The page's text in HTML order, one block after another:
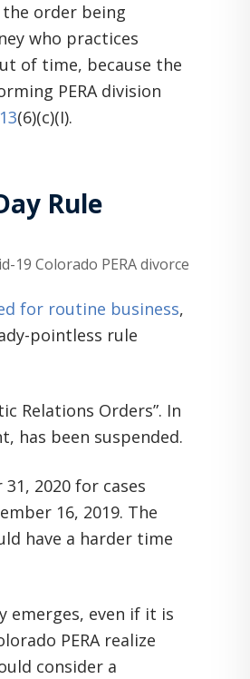
order being
who practices
of time, because the
PERA division
(6)(c)(I).
Rule
for routine business,
pointless rule
Relations Orders”. In
has been suspended.
2020 for cases
16, 2019. The
have a harder time
emerges, even if it is
PERA realize
consider a